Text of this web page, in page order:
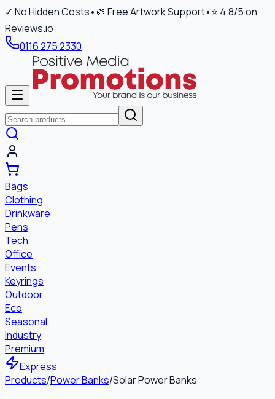
✓ No Hidden Costs• 🎨 Free Artwork Support•⭐ 4.8/5 on
Reviews.io
0116 275 2330
Bags
Clothing
Drinkware
Pens
Tech
Office
Events
Keyrings
Outdoor
Eco
Seasonal
Industry
Premium
Express
Products/Power Banks/Solar Power Banks